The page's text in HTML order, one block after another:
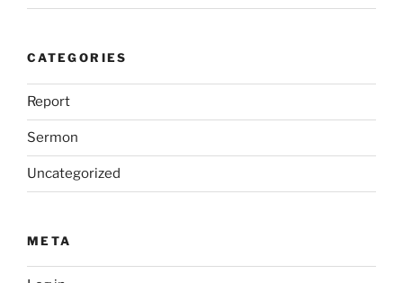
CATEGORIES
Report
Sermon
Uncategorized
META